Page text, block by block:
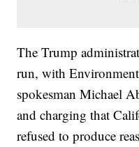
The Trump
run, with
spokesman Michael
and charging that
refused to produce